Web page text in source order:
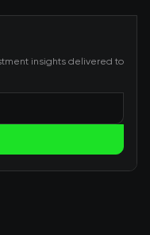
insights delivered to